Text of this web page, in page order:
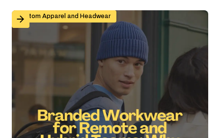
Custom Apparel and Headwear
Branded Workwear for Remote and Hybrid Teams: